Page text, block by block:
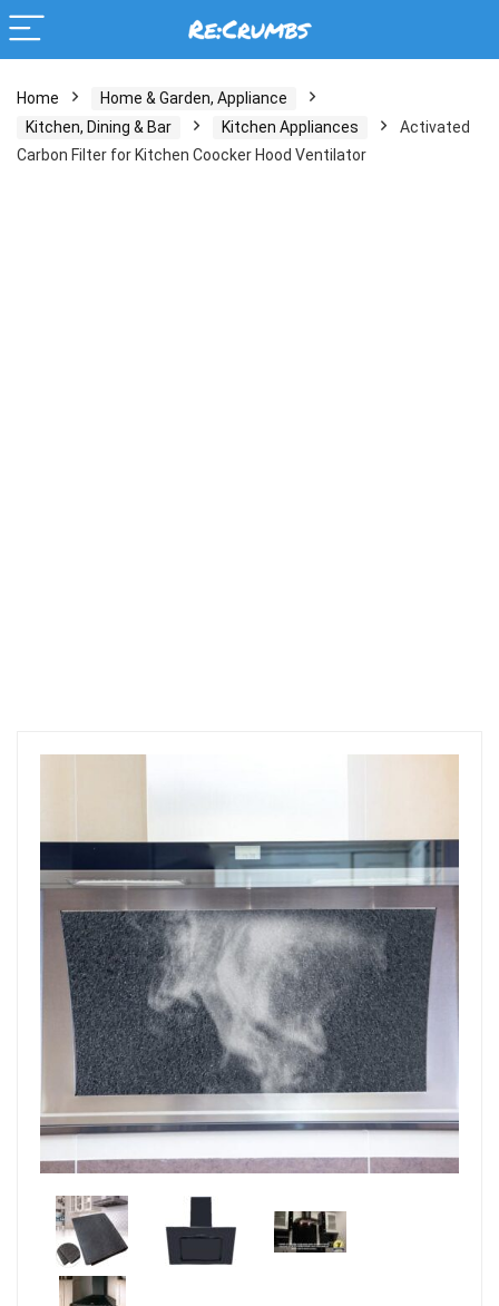
Home
Home & Garden, Appliance
Kitchen, Dining & Bar
Kitchen Appliances
Activated
Carbon Filter for Kitchen Coocker Hood Ventilator